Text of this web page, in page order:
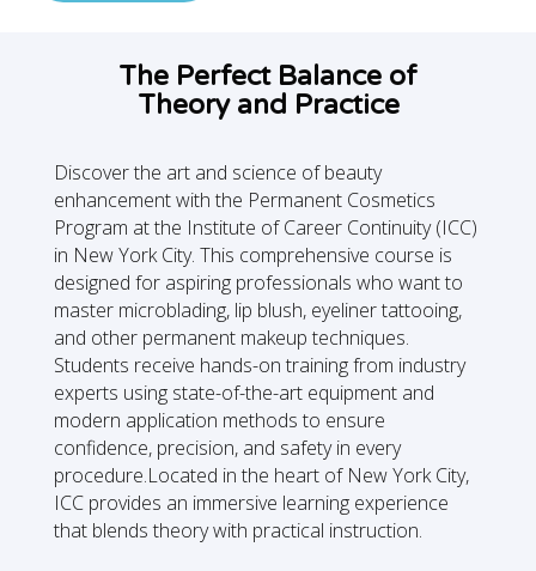
The Perfect Balance of
Theory and Practice
Discover the art and science of beauty
enhancement with the Permanent Cosmetics
Program at the Institute of Career Continuity (ICC)
in New York City. This comprehensive course is
designed for aspiring professionals who want to
master microblading, lip blush, eyeliner tattooing,
and other permanent makeup techniques.
Students receive hands-on training from industry
experts using state-of-the-art equipment and
modern application methods to ensure
confidence, precision, and safety in every
procedure.Located in the heart of New York City,
ICC provides an immersive learning experience
that blends theory with practical instruction.